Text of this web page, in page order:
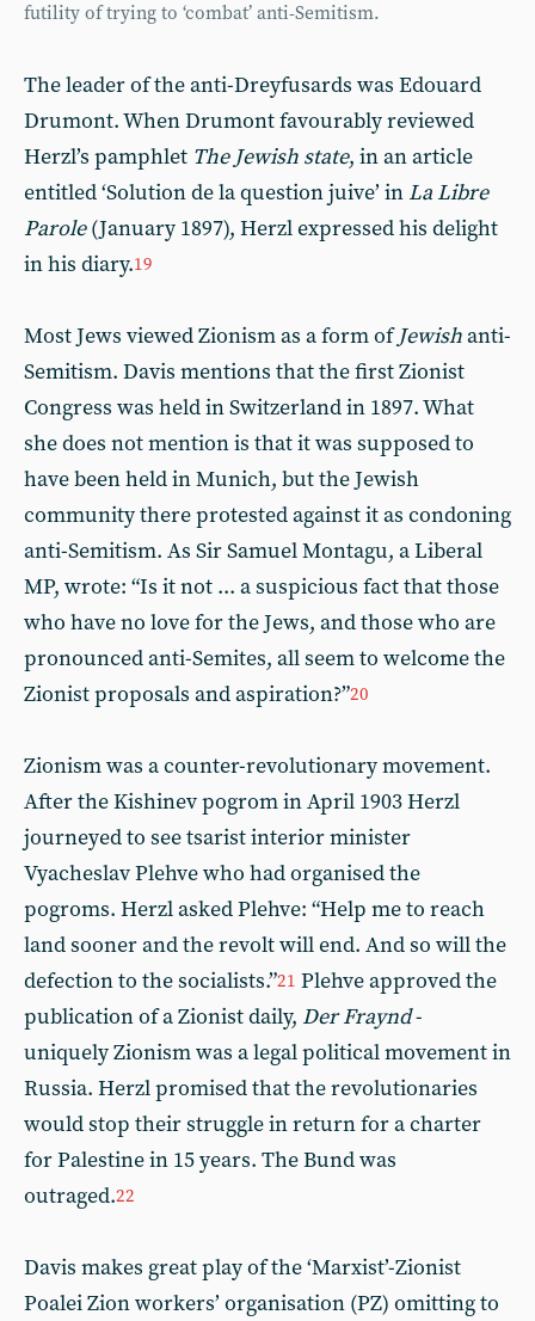
futility of trying to ‘combat’ anti-Semitism.
The leader of the anti-Dreyfusards was Edouard
Drumont. When Drumont favourably reviewed
Herzl’s pamphlet The Jewish state, in an article
entitled ‘Solution de la question juive’ in La Libre
Parole(January 1897), Herzl expressed his delight
in his diary.19
Most Jews viewed Zionism as a form of Jewishanti-
Semitism. Davis mentions that the first Zionist
Congress was held in Switzerland in 1897. What
she does not mention is that it was supposed to
have been held in Munich, but the Jewish
community there protested against it as condoning
anti-Semitism. As Sir Samuel Montagu, a Liberal
MP, wrote: “Is it not ... a suspicious fact that those
who have no love for the Jews, and those who are
pronounced anti-Semites, all seem to welcome the
Zionist proposals and aspiration?”20
Zionism was a counter-revolutionary movement.
After the Kishinev pogrom in April 1903 Herzl
journeyed to see tsarist interior minister
Vyacheslav Plehve who had organised the
pogroms. Herzl asked Plehve: “Help me to reach
land sooner and the revolt will end. And so will the
defection to the socialists.”21 Plehve approved the
publication of a Zionist daily, Der Fraynd-
uniquely Zionism was a legal political movement in
Russia. Herzl promised that the revolutionaries
would stop their struggle in return for a charter
for Palestine in 15 years. The Bund was
outraged.22
Davis makes great play of the ‘Marxist’-Zionist
Poalei Zion workers’ organisation (PZ) omitting to